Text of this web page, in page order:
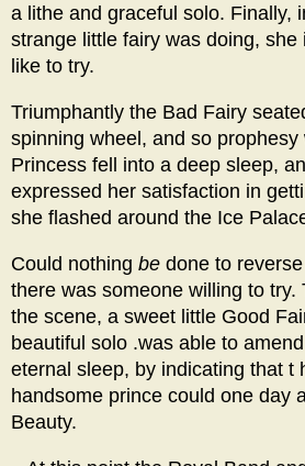
a lithe and graceful solo. Finally,
strange little fairy was doing, she
like to try.
Triumphantly the Bad Fairy
spinning wheel, and so
Princess fell into a deep sleep,
expressed her satisfaction in
she flashed around the Ice
Could nothing be done to
there was someone willing to try.
the scene, a sweet little Good
beautiful solo .was able to
eternal sleep, by indicating that t
handsome prince could one day
Beauty.